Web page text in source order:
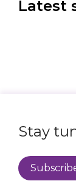
Latest
Stay